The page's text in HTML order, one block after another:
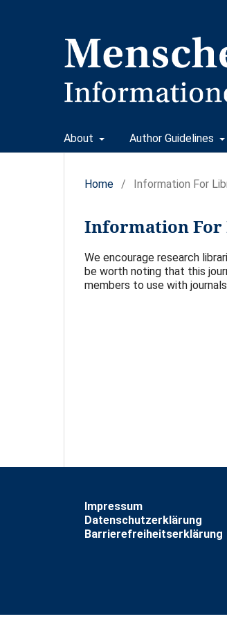
About Author Guidelines
Home / Information For
Information
We encourage research
be worth noting that this
members to use with
Impressum
Datenschutzerklärung
Barrierefreiheitserklärung